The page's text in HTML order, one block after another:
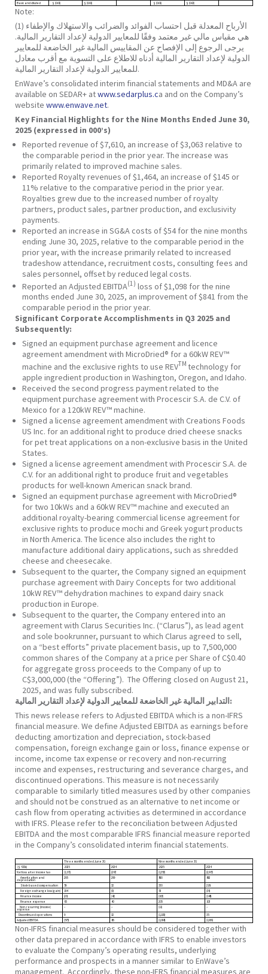
Basic and diluted $ (0.01) $ (0.01) $ (0.01) $ (0.02)
Note:
(1) الأرباح المعدلة قبل احتساب الفوائد والضرائب والاستهلاك والإطفاء
هي مقياس مالي غير معتمد وفقًا للمعايير الدولية لإعداد التقارير المالية.
يرجى الرجوع إلى الإفصاح عن المقاييس المالية غير الخاضعة للمعايير
الدولية لإعداد التقارير المالية أدناه للاطلاع على التسوية مع أقرب معادل
للمعايير الدولية لإعداد التقارير المالية.
EnWave’s consolidated interim financial statements and MD&A are
available on SEDAR+ atwww.sedarplus.ca and on the Company’s
website www.enwave.net.
Key Financial Highlights for the Nine Months Ended June 30,
2025 (expressed in 000’s)
Reported revenue of $7,610, an increase of $3,063 relative to
the comparable period in the prior year. The increase was
primarily related to improved machine sales.
Reported Royalty revenues of $1,464, an increase of $145 or
11% relative to the comparative period in the prior year.
Royalties grew due to the increased number of royalty
partners, product sales, partner production, and exclusivity
payments.
Reported an increase in SG&A costs of $54 for the nine months
ending June 30, 2025, relative to the comparable period in the
prior year, with the increase primarily related to increased
tradeshow attendance, recruitment costs, consulting fees and
sales personnel, offset by reduced legal costs.
Reported an Adjusted EBITDA(1) loss of $1,098 for the nine
months ended June 30, 2025, an improvement of $841 from the
comparable period in the prior year.
Significant Corporate Accomplishments in Q3 2025 and
Subsequently:
Signed an equipment purchase agreement and licence
agreement amendment with MicroDried® for a 60kW REV™
machine and the exclusive rights to use REVTM technology for
apple ingredient production in Washington, Oregon, and Idaho.
Received the second progress payment related to the
equipment purchase agreement with Procescir S.A. de C.V. of
Mexico for a 120kW REV™ machine.
Signed a license agreement amendment with Creations Foods
US Inc. for an additional right to produce dried cheese snacks
for pet treat applications on a non-exclusive basis in the United
States.
Signed a license agreement amendment with Procescir S.A. de
C.V. for an additional right to produce fruit and vegetables
products for well-known American snack brand.
Signed an equipment purchase agreement with MicroDried®
for two 10kWs and a 60kW REV™ machine and executed an
additional royalty-bearing commercial license agreement for
exclusive rights to produce mochi and Greek yogurt products
in North America. The licence also includes the right to
manufacture additional dairy applications, such as shredded
cheese and cheesecake.
Subsequent to the quarter, the Company signed an equipment
purchase agreement with Dairy Concepts for two additional
10kW REV™ dehydration machines to expand dairy snack
production in Europe.
Subsequent to the quarter, the Company entered into an
agreement with Clarus Securities Inc. (“Clarus”), as lead agent
and sole bookrunner, pursuant to which Clarus agreed to sell,
on a “best efforts” private placement basis, up to 7,500,000
common shares of the Company at a price per Share of C$0.40
for aggregate gross proceeds to the Company of up to
C$3,000,000 (the “Offering”). The Offering closed on August 21,
2025, and was fully subscribed.
التدابير المالية غير الخاضعة للمعايير الدولية لإعداد التقارير المالية:
This news release refers to Adjusted EBITDA which is a non-IFRS
financial measure. We define Adjusted EBITDA as earnings before
deducting amortization and depreciation, stock-based
compensation, foreign exchange gain or loss, finance expense or
income, income tax expense or recovery and non-recurring
income and expenses, restructuring and severance charges, and
discontinued operations. This measure is not necessarily
comparable to similarly titled measures used by other companies
and should not be construed as an alternative to net income or
cash flow from operating activities as determined in accordance
with IFRS. Please refer to the reconciliation between Adjusted
EBITDA and the most comparable IFRS financial measure reported
in the Company’s consolidated interim financial statements.
Three months ended June 30. Nine months ended June 30.
($ ‘000s)
2025 2024 2025
2024
Net loss after income tax
(1,171) (267) (1,353)
(2,973)
Amortization and
depreciation
295 299 890 862
Stock-based compensation 59 32 330
218
Foreign exchange loss (gain)
194 (9) 53
(36)
Finance income
(26) (42) (103)
(148)
Finance expense
65 40 205
103
Non-recurring (income)
expense
– – (11) –
Discontinued operations 9 32 (1,109)
35
Adjusted EBITDA
(575) 85 (1,098) (1,939)
Non-IFRS financial measures should be considered together with
other data prepared in accordance with IFRS to enable investors
to evaluate the Company’s operating results, underlying
performance and prospects in a manner similar to EnWave’s
management. Accordingly, these non-IFRS financial measures are